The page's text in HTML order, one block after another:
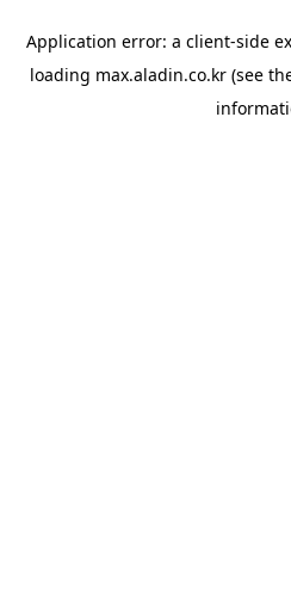
Application error: a client-side
loading max.aladin.co.kr (see